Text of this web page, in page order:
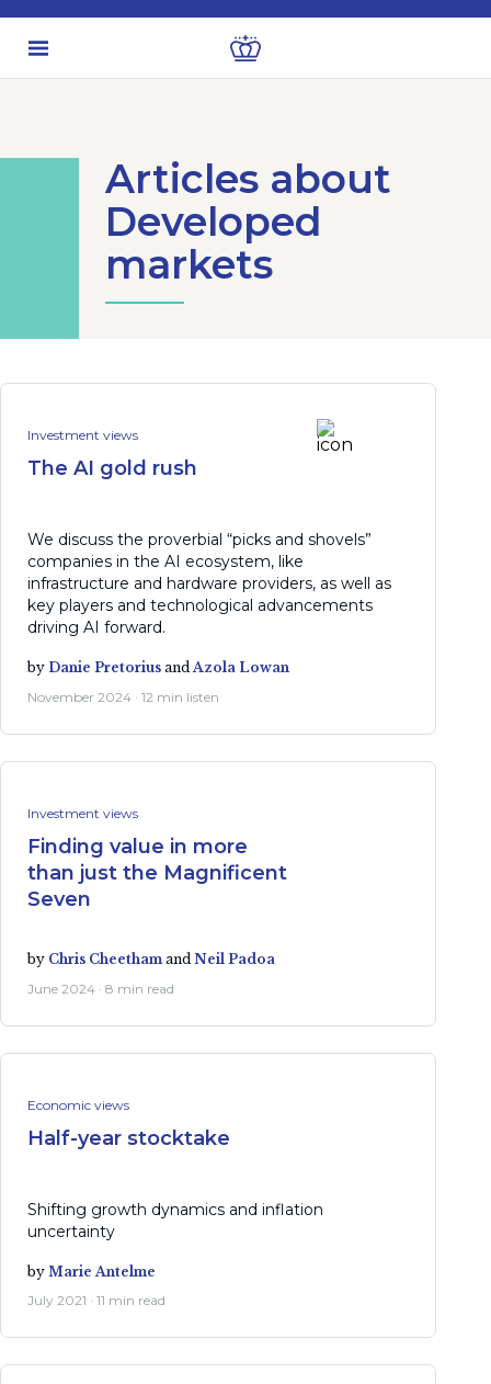
Articles about
Developed
markets
Investment views
The AI gold rush
We discuss the proverbial “picks and shovels”
companies in the AI ecosystem, like
infrastructure and hardware providers, as well as
key players and technological advancements
driving AI forward.
by Danie Pretorius andAzola Lowan
November 2024 · 12 min listen
Investment views
Finding value in more
than just the Magnificent
Seven
by Chris Cheetham and Neil Padoa
June 2024 · 8 min read
Economic views
Half-year stocktake
Shifting growth dynamics and inflation
uncertainty
by Marie Antelme
July 2021 · 11 min read